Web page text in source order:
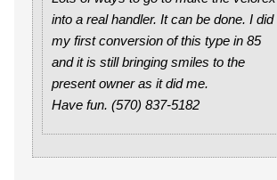
into a real handler. It can be done. I did
my first conversion of this type in 85
and it is still bringing smiles to the
present owner as it did me.
Have fun. (570) 837-5182